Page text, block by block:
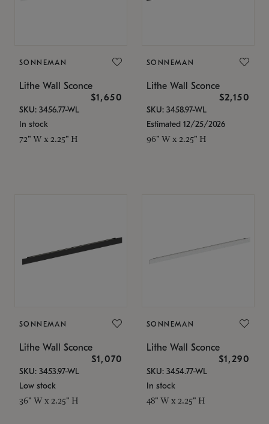
SONNEMAN
Lithe Wall Sconce
$1,650
SKU: 3456.77-WL
In stock
72" W x 2.25" H
SONNEMAN
Lithe Wall Sconce
$2,150
SKU: 3458.97-WL
Estimated 12/25/2026
96" W x 2.25" H
SONNEMAN
Lithe Wall Sconce
$1,070
SKU: 3453.97-WL
Low stock
36" W x 2.25" H
SONNEMAN
Lithe Wall Sconce
$1,290
SKU: 3454.77-WL
In stock
48" W x 2.25" H